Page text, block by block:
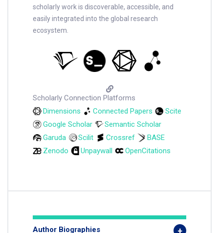
scholarly work is discoverable, accessible, and
easily integrated into the global research
ecosystem.
Scholarly Connection Platforms
Dimensions
Connected Papers
Scite
Google Scholar
Semantic Scholar
Garuda
Scilit Crossref
BASE
Zenodo
Unpaywall OpenCitations
Author Biographies